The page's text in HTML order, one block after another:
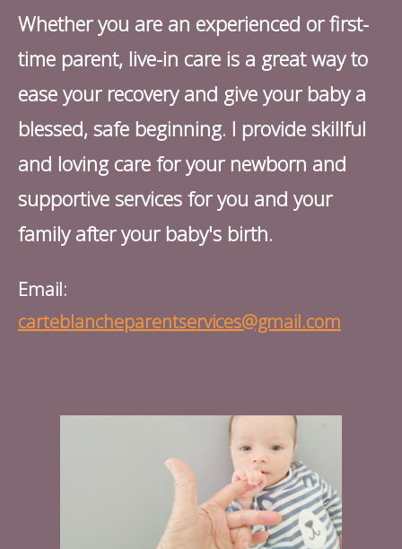
Whether you are an experienced or first-
time parent, live-in care is a great way to
ease your recovery and give your baby a
blessed, safe beginning. I provide skillful
and loving care for your newborn and
supportive services for you and your
family after your baby's birth.
Email:
carteblancheparentservices@gmail.com